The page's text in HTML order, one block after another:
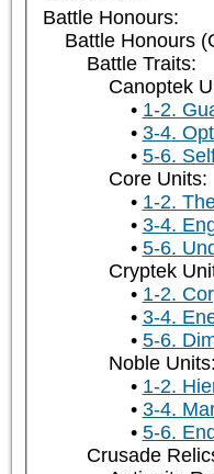
Battle Honours:
Battle Honours
Battle Traits:
Canoptek
1-2.
3-4.
5-6.
Core Units:
1-2.
3-4.
5-6.
Cryptek
1-2.
3-4.
5-6.
Noble Units:
1-2.
3-4.
5-6.
Crusade